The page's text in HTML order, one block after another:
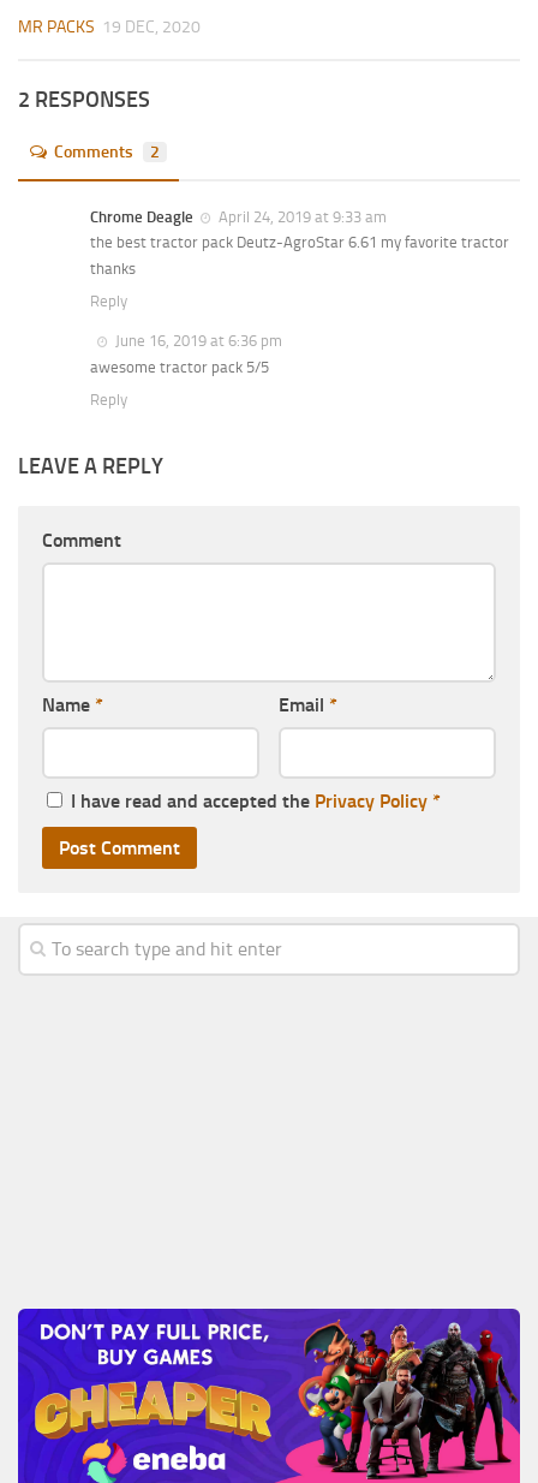
MR PACKS 19 DEC, 2020
2 RESPONSES
Comments 2
Chrome Deagle
April 24, 2019 at 9:33 am
the best tractor pack Deutz-AgroStar 6.61 my favorite tractor
thanks
Reply
June 16, 2019 at 6:36 pm
awesome tractor pack 5/5
Reply
LEAVE A REPLY
Comment
Name * Email *
I have read and accepted the Privacy Policy *